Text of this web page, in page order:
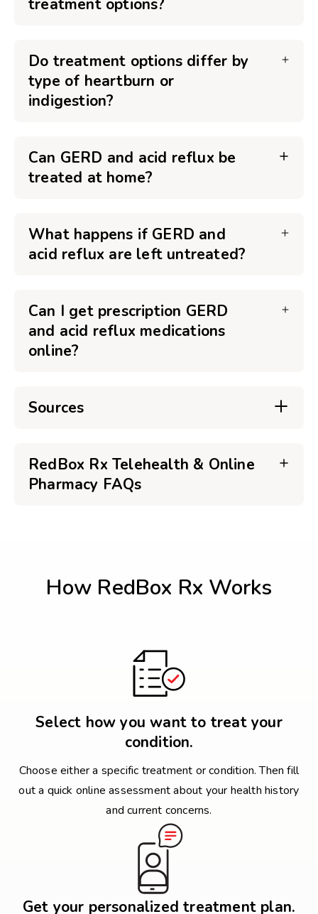
treatment options?
Do treatment options differ by
type of heartburn or
indigestion?
Can GERD and acid reflux be
treated at home?
What happens if GERD and
acid reflux are left untreated?
Can I get prescription GERD
and acid reflux medications
online?
Sources
RedBox Rx Telehealth & Online
Pharmacy FAQs
How RedBox Rx Works
Select how you want to treat your
condition.
Choose either a specific treatment or condition. Then fill
out a quick online assessment about your health history
and current concerns.
Get your personalized treatment plan.